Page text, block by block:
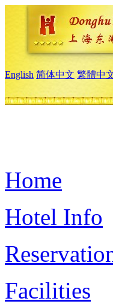
English 简体中文 繁體中
Home
Hotel Info
Facilities